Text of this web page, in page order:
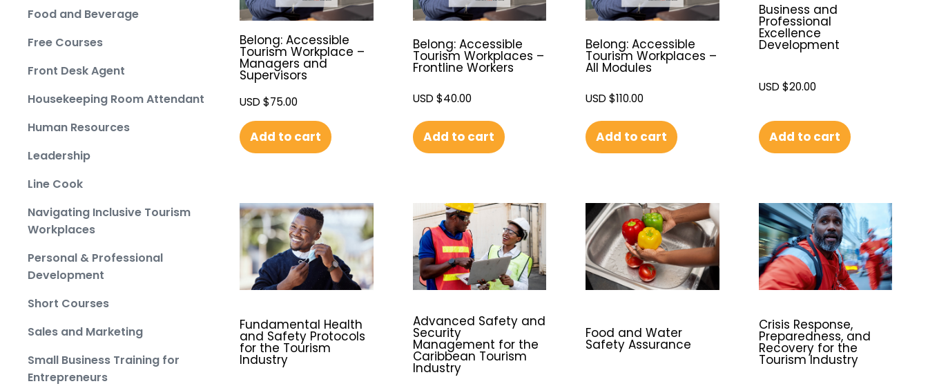
Food and Beverage
Free Courses
Front Desk Agent
Housekeeping Room Attendant
Human Resources
Leadership
Line Cook
Navigating Inclusive Tourism
Workplaces
Personal & Professional
Development
Short Courses
Sales and Marketing
Small Business Training for
Entrepreneurs
Belong: Accessible
Tourism Workplace –
Managers and
Supervisors
USD $75.00
Add to cart
Belong: Accessible
Tourism Workplaces –
Frontline Workers
USD $40.00
Add to cart
Belong: Accessible
Tourism Workplaces –
All Modules
USD $110.00
Add to cart
Business and
Professional
Excellence
Development
USD $20.00
Add to cart
Fundamental Health
and Safety Protocols
for the Tourism
Industry
Advanced Safety and
Security
Management for the
Caribbean Tourism
Industry
Food and Water
Safety Assurance
Crisis Response,
Preparedness, and
Recovery for the
Tourism Industry